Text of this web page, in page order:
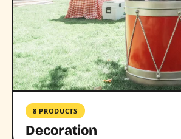
8 PRODUCTS
Decoration